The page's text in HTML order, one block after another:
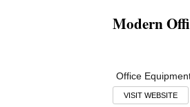
Modern
Office
VISIT WEBSITE